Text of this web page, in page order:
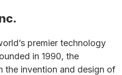
premier technology
in 1990, the
the invention and design of